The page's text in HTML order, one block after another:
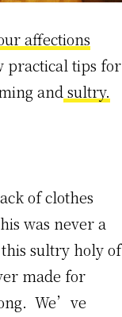
affections
practical tips for
andsultry.
of clothes
was never a
sultry holy of
made for
We’ve